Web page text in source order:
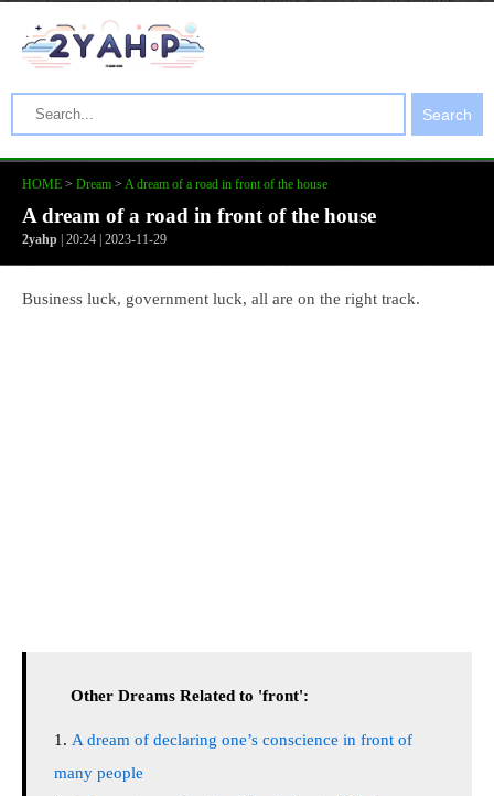
Search
HOME > Dream > A dream of a road in front of the house
A dream of a road in front of the house
2yahp | 20:24 | 2023-11-29
Business luck, government luck, all are on the right track.
Other Dreams Related to 'front':
A dream of declaring one’s conscience in front of
many people